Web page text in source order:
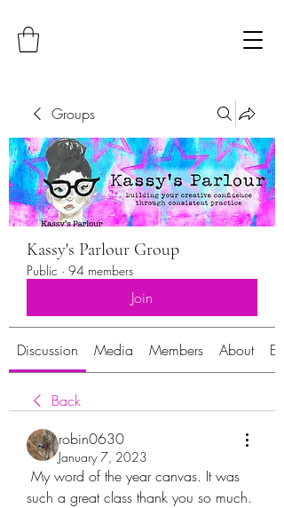
Groups
Kassy's Parlour Group
Public · 94 members
Join
Discussion Media Members About
Back
robin0630
January 7, 2023
such a great class thank you so much.